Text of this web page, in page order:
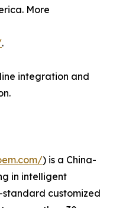
More
.
integration and
) is a China-
in intelligent
customized